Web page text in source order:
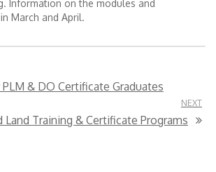
Information on the modules and
March and April.
& DO Certificate Graduates
NEXT
Training & Certificate Programs